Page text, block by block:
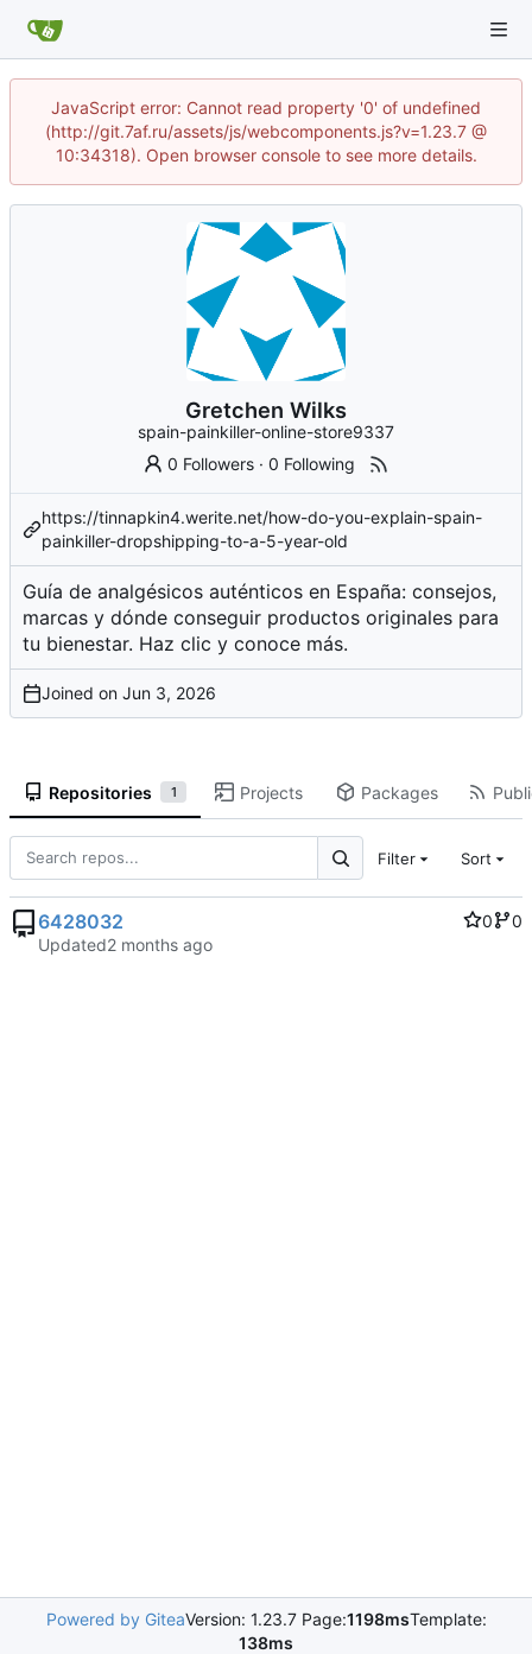
JavaScript error: Cannot read property '0' of undefined
(http://git.7af.ru/assets/js/webcomponents.js?v=1.23.7 @
10:34318). Open browser console to see more details.
Gretchen Wilks
spain-painkiller-online-store9337
0 Followers ·0 Following
https://tinnapkin4.werite.net/how-do-you-explain-spain-
painkiller-dropshipping-to-a-5-year-old
Guía de analgésicos auténticos en España: consejos,
marcas y dónde conseguir productos originales para
tu bienestar. Haz clic y conoce más.
Joined on
Repositories 1 Projects Packages
Filter Sort
6428032 0
0
Updated
Powered by GiteaVersion: 1.23.7 Page:1198msTemplate:
138ms